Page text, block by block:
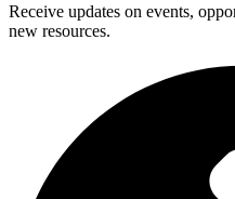
Receive updates on events,
new resources.